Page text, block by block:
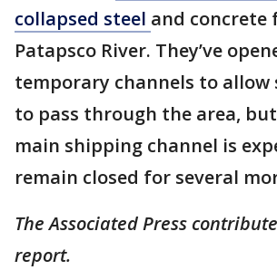
collapsed steel and concrete
Patapsco River. They’ve
temporary channels to allow
to pass through the area,
main shipping channel is
remain closed for several
The Associated Press
report.